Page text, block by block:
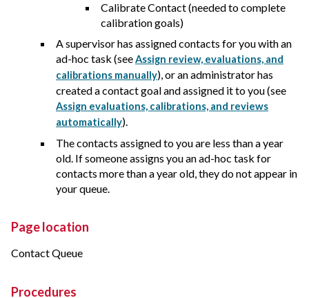
Calibrate Contact (needed to complete
calibration goals)
A supervisor has assigned contacts for you with an
ad-hoc task (seeAssign review, evaluations, and
calibrations manually), or an administrator has
created a contact goal and assigned it to you (see
Assign evaluations, calibrations, and reviews
automatically).
The contacts assigned to you are less than a year
old. If someone assigns you an ad-hoc task for
contacts more than a year old, they do not appear in
your queue.
Page location
Contact Queue
Procedures